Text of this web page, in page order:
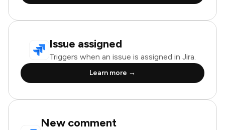
Issue assigned
Triggers when an issue is assigned in Jira.
Learn more →
New comment